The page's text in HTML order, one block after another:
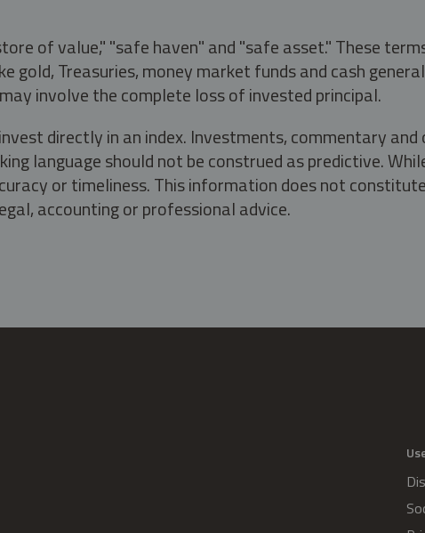
of value," "safe haven" and "safe asset." These
Treasuries, money market funds and cash
involve the complete loss of invested principal.
directly in an index. Investments, commentary and
language should not be construed as predictive.
or timeliness. This information does not
accounting or professional advice.